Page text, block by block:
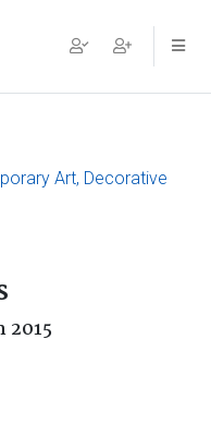
Art, Decorative
2015